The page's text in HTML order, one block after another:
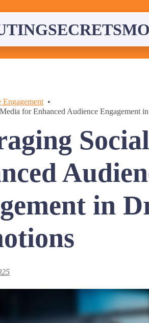
Engagement
for Enhanced Audience Engagement
in